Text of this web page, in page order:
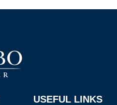
USEFUL LINKS